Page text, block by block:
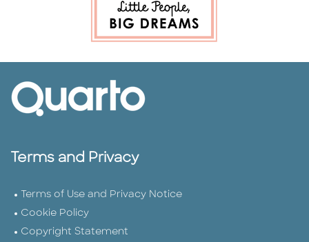
Terms and Privacy
Terms of Use and Privacy Notice
Cookie Policy
Copyright Statement